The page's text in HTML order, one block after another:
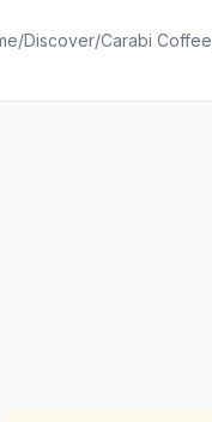
/Discover/Carabi Coffee